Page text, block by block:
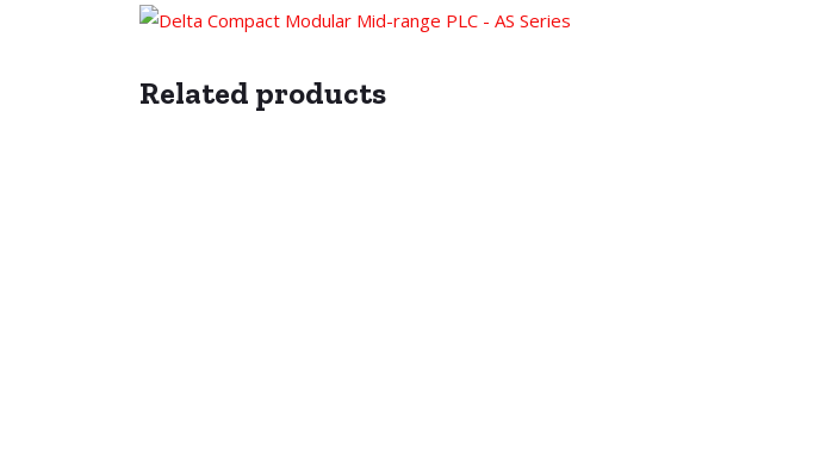
Related products